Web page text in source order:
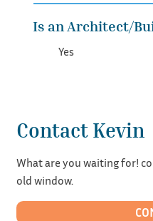
Is an Architect/
Yes
Contact Kevin
What are you waiting for!
old window.